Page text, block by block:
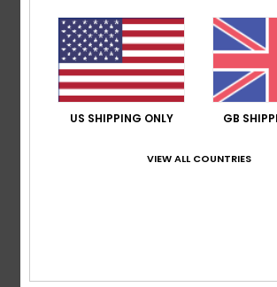
5.0/5
based on1 verified reviewssince
100% of our customers recommend
US SHIPPING ONLY GB
VIEW ALL COUNTRIES